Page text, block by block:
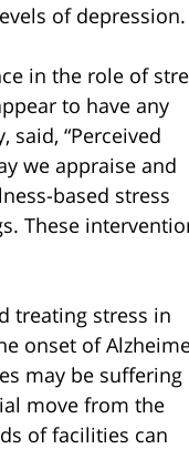
of depression.
in the role of
to have any
“Perceived
we appraise and
based stress
These
treating stress in
onset of
may be suffering
move from the
of facilities can